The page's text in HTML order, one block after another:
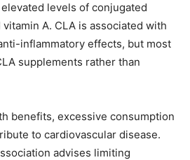
levels of conjugated
A. CLA is associated with
inflammatory effects, but most
supplements rather than
benefits, excessive consumption
to cardiovascular disease.
advises limiting